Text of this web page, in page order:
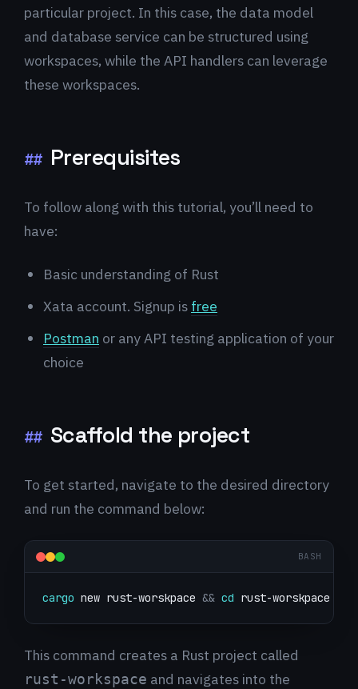
particular project. In this case, the data model
and database service can be structured using
workspaces, while the API handlers can leverage
these workspaces.
## Prerequisites
To follow along with this tutorial, you’ll need to
have:
Basic understanding of Rust
Xata account. Signup is free
Postman or any API testing application of your
choice
## Scaffold the project
To get started, navigate to the desired directory
and run the command below:
BASH
cargo new rust-worskpace && cd rust-worskpace
This command creates a Rust project called
rust-workspace and navigates into the